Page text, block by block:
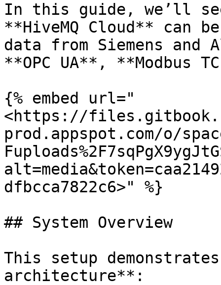
In this guide, we’ll see
**HiveMQ Cloud** can
data from Siemens and
**OPC UA**, **Modbus
{% embed url="
<https://
prod.appspot.com/o/
dfbcca7822c6>" %}
## System Overview
This setup
architecture**: